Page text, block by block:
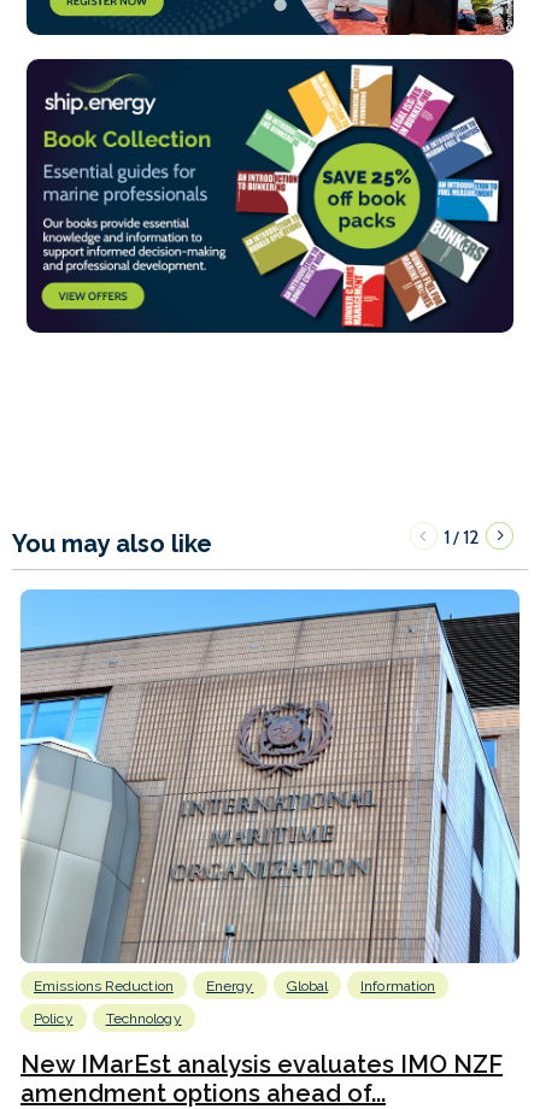
You may also like 1/12
Emissions Reduction Energy Global
Information
Policy
Technology
New IMarEst analysis evaluates IMO NZF
amendment options ahead of...